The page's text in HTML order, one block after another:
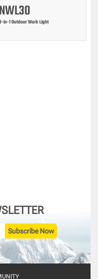
NWL30
in-1 Outdoor Work Light
Subscribe Now